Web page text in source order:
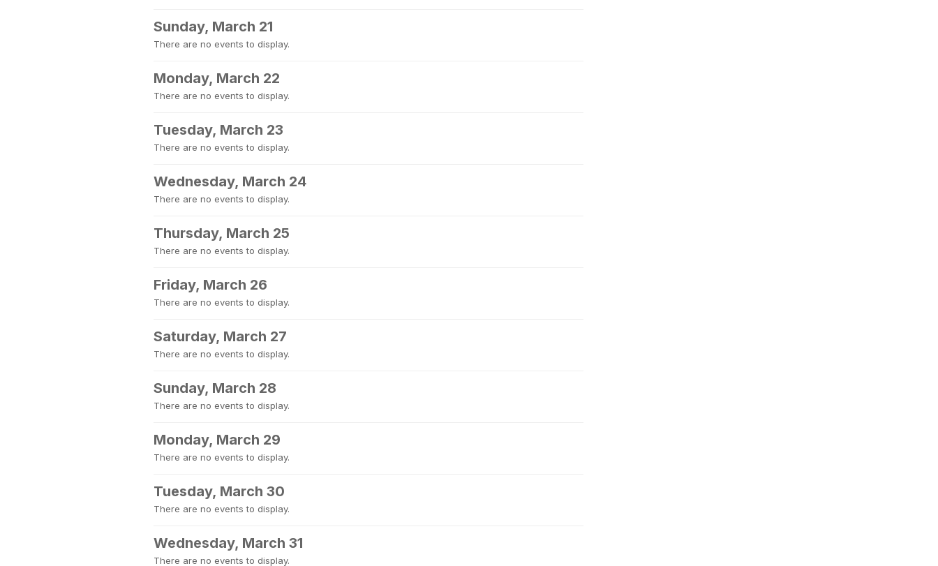
Sunday, March 21
There are no events to display.
Monday, March 22
There are no events to display.
Tuesday, March 23
There are no events to display.
Wednesday, March 24
There are no events to display.
Thursday, March 25
There are no events to display.
Friday, March 26
There are no events to display.
Saturday, March 27
There are no events to display.
Sunday, March 28
There are no events to display.
Monday, March 29
There are no events to display.
Tuesday, March 30
There are no events to display.
Wednesday, March 31
There are no events to display.